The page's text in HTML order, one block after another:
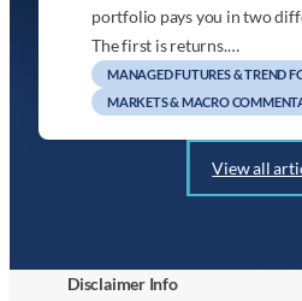
portfolio pays you in two
The first is returns.…
MANAGED FUTURES & TREND
MARKETS & MACRO
View all
Disclaimer Info